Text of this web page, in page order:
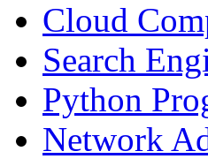
Cloud
Search
Python
Network